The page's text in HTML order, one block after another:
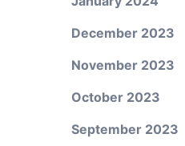
December 2023
November 2023
October 2023
September 2023